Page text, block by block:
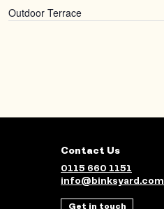
Outdoor Terrace
Contact Us
0115 660 1151
info@binksyard.com
Get in touch